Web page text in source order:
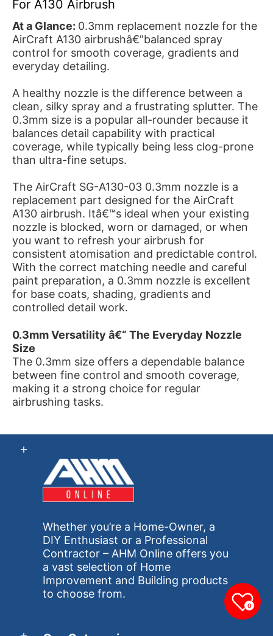
For A130 Airbrush
At a Glance: 0.3mm replacement nozzle for the
AirCraft A130 airbrushâ€”balanced spray
control for smooth coverage, gradients and
everyday detailing.
A healthy nozzle is the difference between a
clean, silky spray and a frustrating splutter. The
0.3mm size is a popular all-rounder because it
balances detail capability with practical
coverage, while typically being less clog-prone
than ultra-fine setups.
The AirCraft SG-A130-03 0.3mm nozzle is a
replacement part designed for the AirCraft
A130 airbrush. Itâ€™s ideal when your existing
nozzle is blocked, worn or damaged, or when
you want to refresh your airbrush for
consistent atomisation and predictable control.
With the correct matching needle and careful
paint preparation, a 0.3mm nozzle is excellent
for base coats, shading, gradients and
controlled detail work.
0.3mm Versatility â€“ The Everyday Nozzle
Size
The 0.3mm size offers a dependable balance
between fine control and smooth coverage,
making it a strong choice for regular
airbrushing tasks.
Whether you’re a Home-Owner, a
DIY Enthusiast or a Professional
Contractor – AHM Online offers you
a vast selection of Home
Improvement and Building products
to choose from.
0